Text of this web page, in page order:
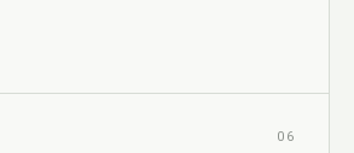
06